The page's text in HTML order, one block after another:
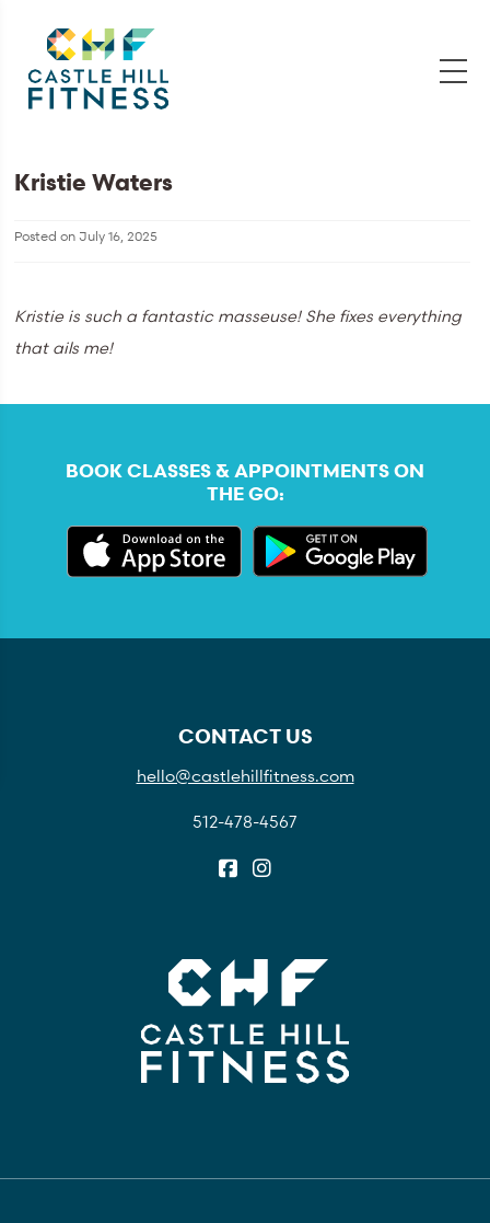
Kristie Waters
Posted onJuly 16, 2025
Kristie is such a fantastic masseuse! She fixes everything
that ails me!
BOOK CLASSES & APPOINTMENTS ON
THE GO:
CONTACT US
hello@castlehillfitness.com
512-478-4567